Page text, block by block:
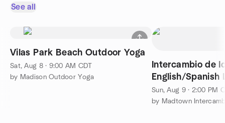
See all
Vilas Park Beach Outdoor Yoga
Sat, Aug 8 · 9:00 AM CDT
by Madison Outdoor Yoga
Intercambio de
English/Spanish
Exchange
Sun, Aug 9 · 2:00 PM
by Madtown